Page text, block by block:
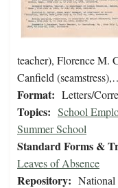
teacher), Florence M.
Canfield
Format: Letters/
Topics: School
Summer School
Standard Forms &
Leaves of Absence
Repository: National